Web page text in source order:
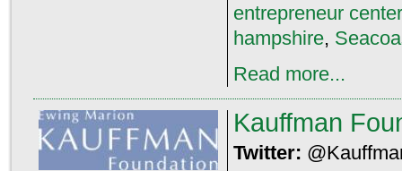
entrepreneur center
hampshire,
Read more...
Kauffman
Twitter: